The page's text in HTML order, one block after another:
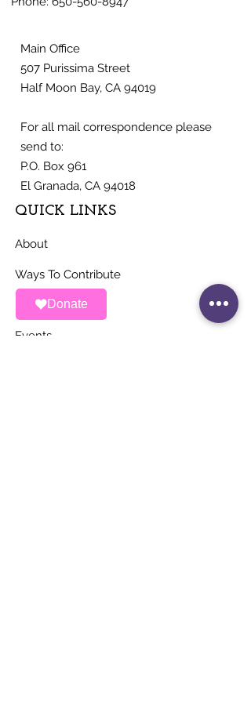
Donate
Main Office
507 Purissima Street
Half Moon Bay, CA 94019
For all mail correspondence please
send to:
P.O. Box 961
El Granada, CA 94018
QUICK LINKS
About
Ways To Contribute
News
Events